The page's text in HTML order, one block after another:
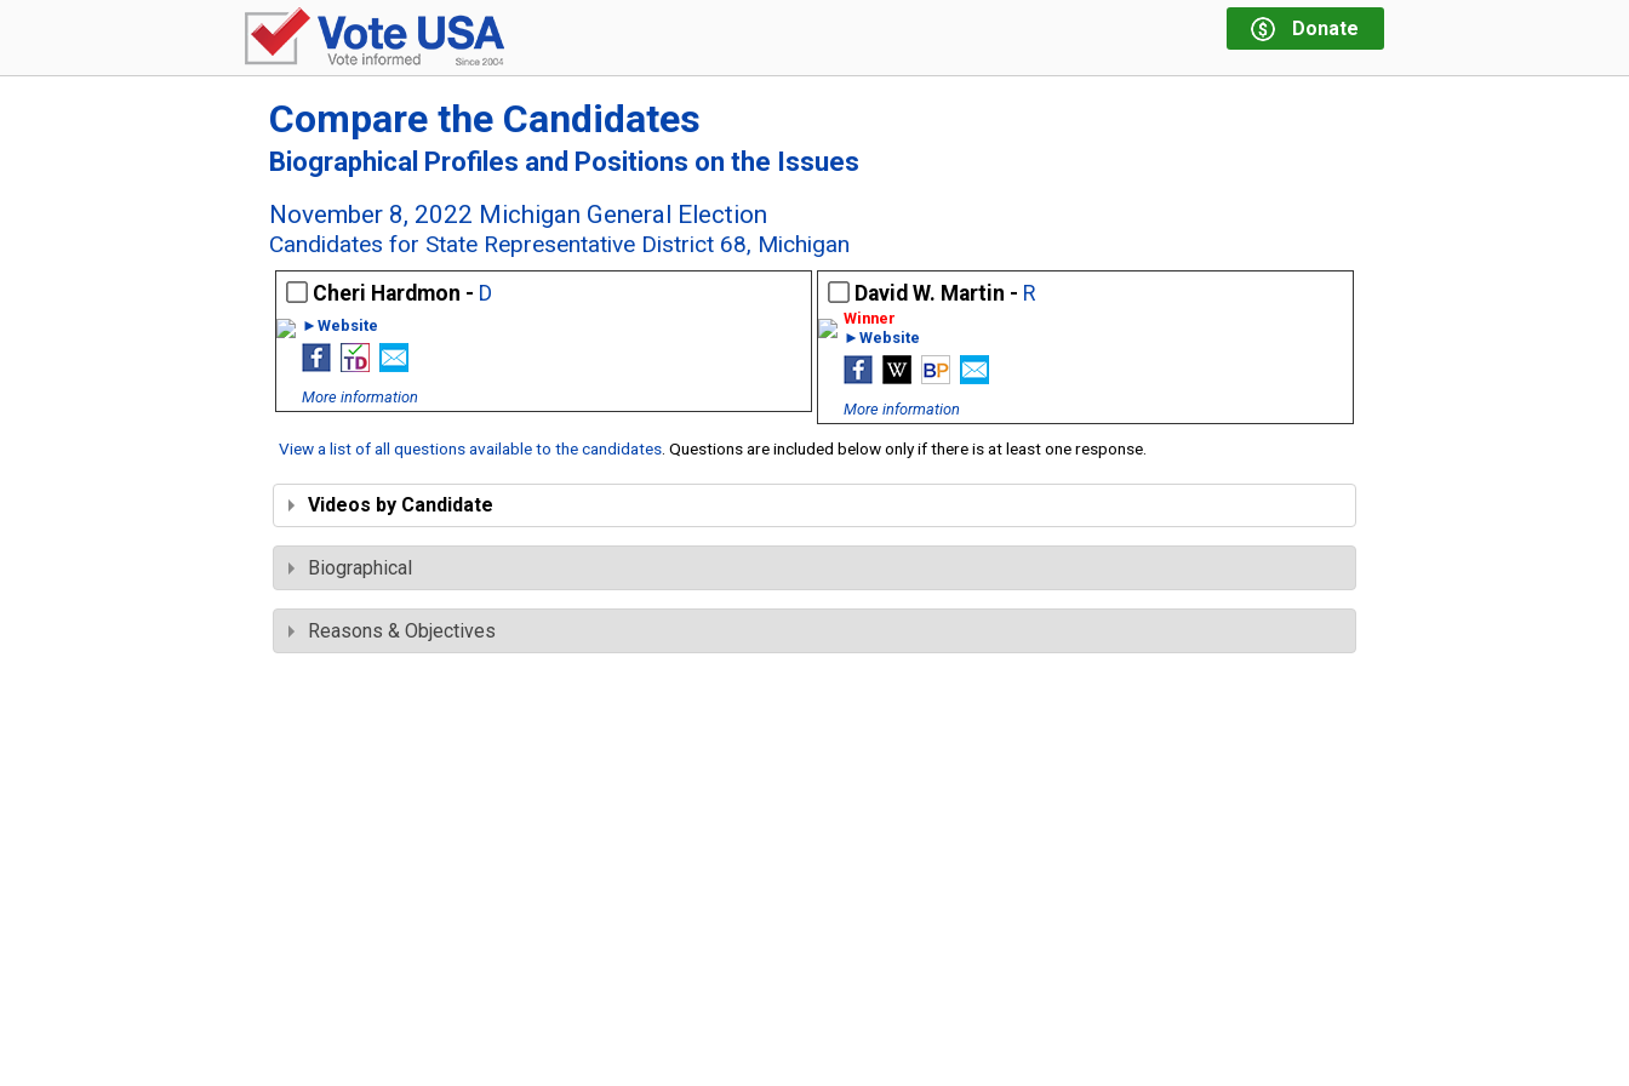
Donate
Compare the Candidates
Biographical Profiles and Positions on the Issues
November 8, 2022 Michigan General Election
Candidates for State Representative District 68, Michigan
Cheri Hardmon - D
►Website
More information
David W. Martin - R
►Website
More information
View a list of all questions available to the candidates . Questions are included below only if there is at least one response.
Videos by Candidate
Biographical
Reasons & Objectives